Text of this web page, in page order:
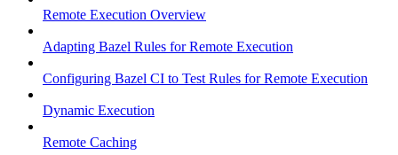
Remote Execution Overview
Adapting Bazel Rules for Remote Execution
Configuring Bazel CI to Test Rules for Remote Execution
Dynamic Execution
Remote Caching